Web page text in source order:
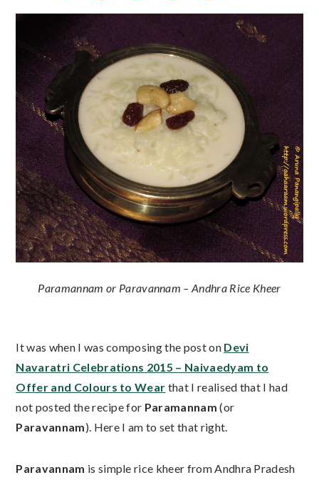
Paramannam or Paravannam – Andhra Rice Kheer
It was when I was composing the post on Devi
Navaratri Celebrations 2015 – Naivaedyam to
Offer and Colours to Wear that I realised that I had
not posted the recipe for Paramannam (or
Paravannam). Here I am to set that right.
Paravannam is simple rice kheer from Andhra Pradesh